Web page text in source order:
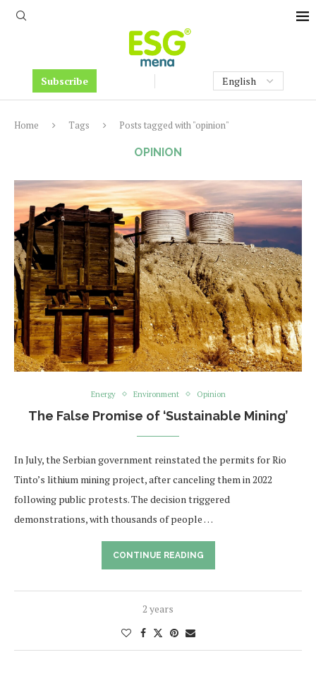
Subscribe
Home Tags Posts tagged with "opinion"
OPINION
Energy Environment Opinion
The False Promise of ‘Sustainable Mining’
In July, the Serbian government reinstated the permits for Rio
Tinto’s lithium mining project, after canceling them in 2022
following public protests. The decision triggered
demonstrations, with thousands of people …
CONTINUE READING
2 years